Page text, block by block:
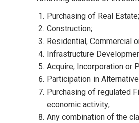
Purchasing of Real Estate;
Construction;
Residential, Commercial
Infrastructure
Acquire, Incorporation or
Participation in
Purchasing of regulated
economic activity;
Any combination of the